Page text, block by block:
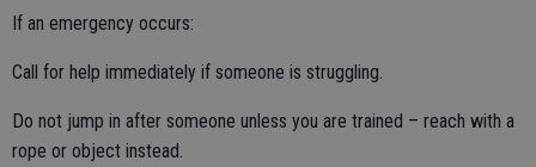
If an emergency occurs:
Call for help immediately if someone is struggling.
Do not jump in after someone unless you are trained – reach with a
rope or object instead.